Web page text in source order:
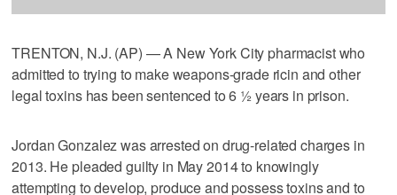
TRENTON, N.J. (AP) — A New York City pharmacist who
admitted to trying to make weapons-grade ricin and other
legal toxins has been sentenced to 6 ½ years in prison.
Jordan Gonzalez was arrested on drug-related charges in
2013. He pleaded guilty in May 2014 to knowingly
attempting to develop, produce and possess toxins and to